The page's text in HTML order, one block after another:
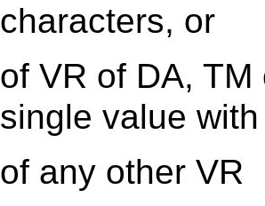
characters, or
of VR of DA,
single value
of any other VR